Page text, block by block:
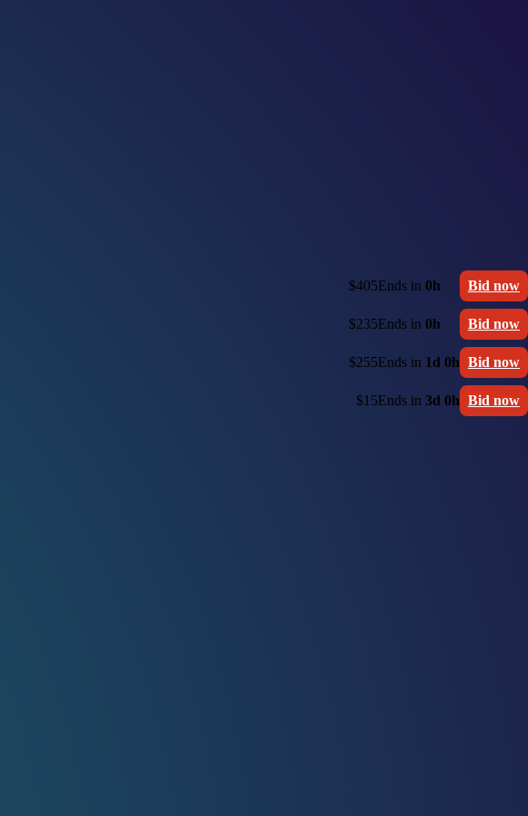
$405Ends in 0h Bid now
$235Ends in 0h Bid now
$255Ends in 1d 0h Bid now
$15Ends in 3d 0h Bid now